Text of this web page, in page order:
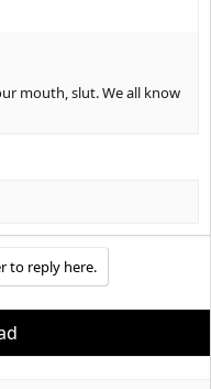
mouth, slut. We all know
to reply here.